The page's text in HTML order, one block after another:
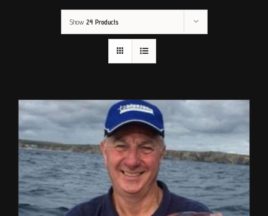
Show 24 Products